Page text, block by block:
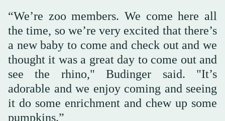
“We’re zoo members. We come here all
the time, so we’re very excited that there’s
a new baby to come and check out and we
thought it was a great day to come out and
see the rhino," Budinger said. "It’s
adorable and we enjoy coming and seeing
it do some enrichment and chew up some
pumpkins.”